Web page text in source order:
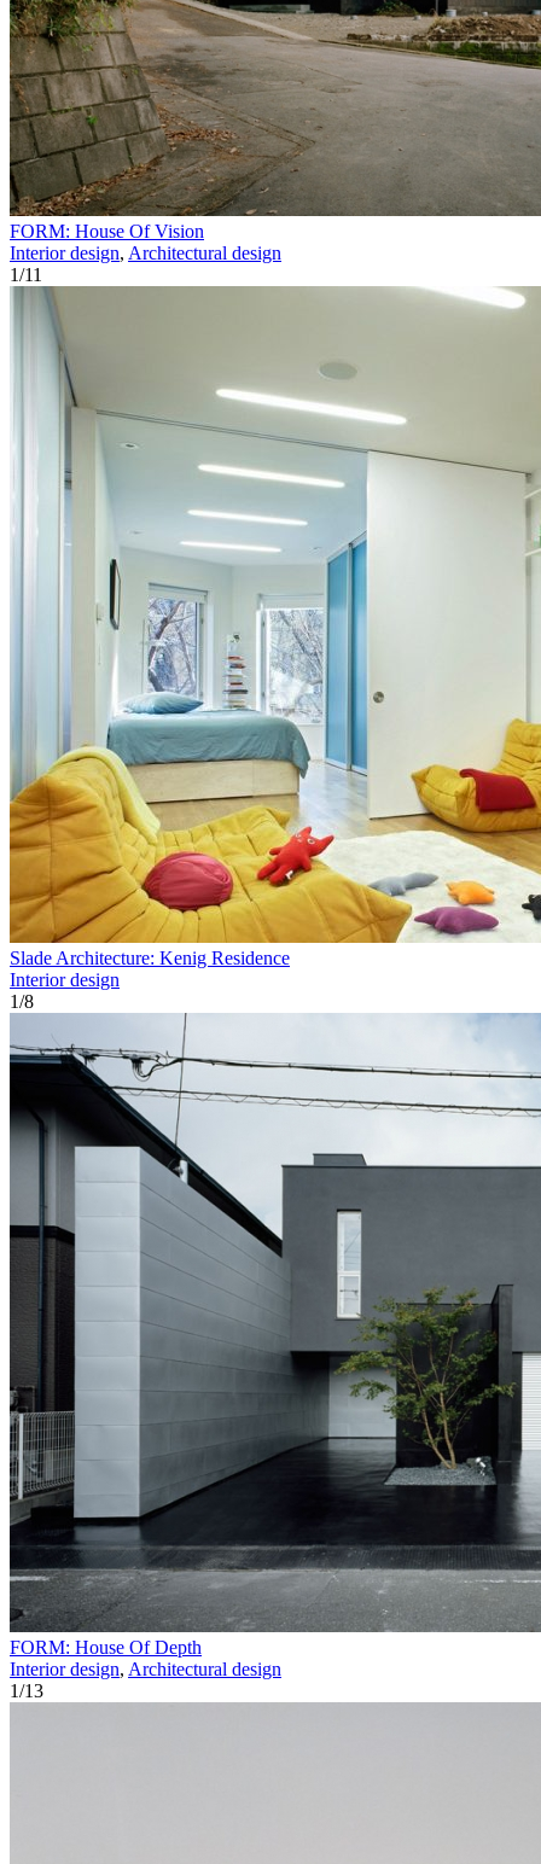
FORM: House Of Vision
Interior design, Architectural design
1/11
Slade Architecture: Kenig Residence
Interior design
1/8
FORM: House Of Depth
Interior design, Architectural design
1/13